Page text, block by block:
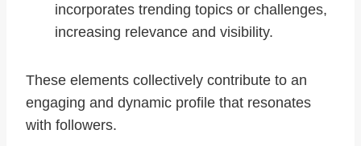
incorporates trending topics or challenges,
increasing relevance and visibility.
These elements collectively contribute to an
engaging and dynamic profile that resonates
with followers.